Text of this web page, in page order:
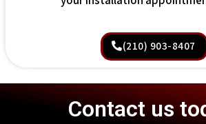
(210) 903-8407
Contact us